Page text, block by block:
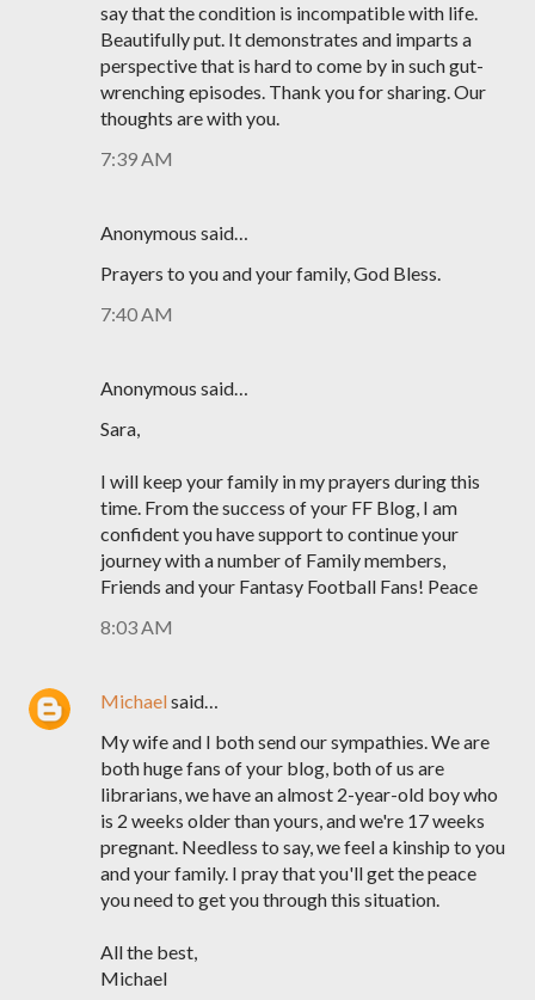
say that the condition is incompatible with life.
Beautifully put. It demonstrates and imparts a
perspective that is hard to come by in such gut-
wrenching episodes. Thank you for sharing. Our
thoughts are with you.
7:39 AM
Anonymous said…
Prayers to you and your family, God Bless.
7:40 AM
Anonymous said…
Sara,
I will keep your family in my prayers during this
time. From the success of your FF Blog, I am
confident you have support to continue your
journey with a number of Family members,
Friends and your Fantasy Football Fans! Peace
8:03 AM
Michaelsaid…
My wife and I both send our sympathies. We are
both huge fans of your blog, both of us are
librarians, we have an almost 2-year-old boy who
is 2 weeks older than yours, and we're 17 weeks
pregnant. Needless to say, we feel a kinship to you
and your family. I pray that you'll get the peace
you need to get you through this situation.
All the best,
Michael